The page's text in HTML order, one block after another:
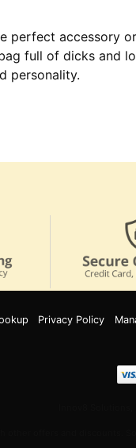
perfect accessory
full of dicks and
personality.
Privacy Policy